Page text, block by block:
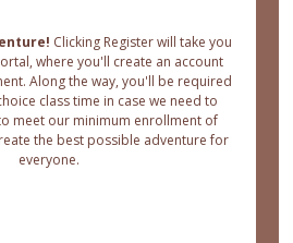
Clicking Register will take you
where you'll create an account
Along the way, you'll be required
class time in case we need to
meet our minimum enrollment of
the best possible adventure for
everyone.